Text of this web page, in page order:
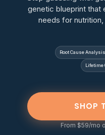
genetic blueprint that
needs for
Root Cause Analysis
Lifetime
SHOP
From $59/mo